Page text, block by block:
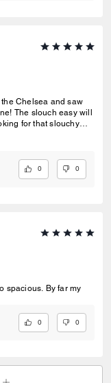
Chelsea and saw
The slouch easy will
for that slouchy
0 0
spacious. By far my
0 0